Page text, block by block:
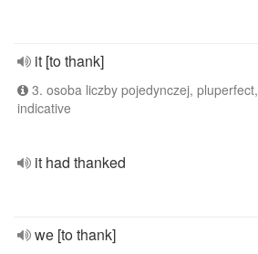
it [to thank]
3. osoba liczby pojedynczej, pluperfect,
indicative
it had thanked
we [to thank]